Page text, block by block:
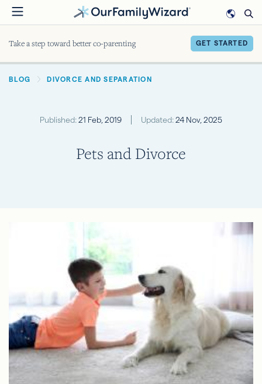
Skip
to
Take a step toward better co-parenting GET STARTED
BREADCRUMB
BLOG DIVORCE AND SEPARATION
Published:21 Feb, 2019 Updated:24 Nov, 2025
Pets and Divorce